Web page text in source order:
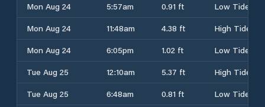
Mon Aug 24
5:57am 0.91 ft
Low Tide
Mon Aug 24
11:48am 4.38 ft
High Tide
Mon Aug 24
6:05pm 1.02 ft
Low Tide
Tue Aug 25
12:10am 5.37 ft
High Tide
Tue Aug 25
6:48am 0.81 ft
Low Tide